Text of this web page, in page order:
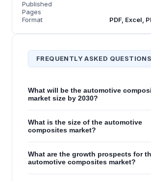
Published
Pages
Format
PDF, Excel,
FREQUENTLY ASKED QUESTIONS
What will be the automotive
market size by 2030?
What is the size of the automotive
composites market?
What are the growth prospects for
automotive composites market?